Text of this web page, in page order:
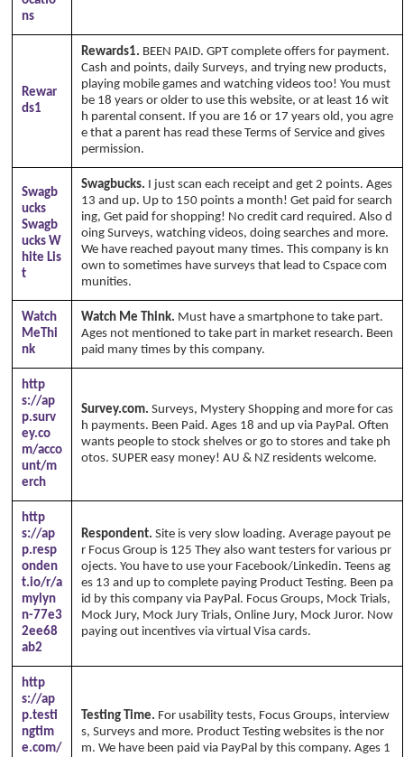
ns
Rewar
ds1
Rewards1. BEEN PAID. GPT complete offers for payment.
Cash and points, daily Surveys, and trying new products,
playing mobile games and watching videos too! You must
be 18 years or older to use this website, or at least 16 wit
h parental consent. If you are 16 or 17 years old, you agre
e that a parent has read these Terms of Service and gives
permission.
Swagb
ucks
Swagb
ucks W
hite Lis
t
Swagbucks. I just scan each receipt and get 2 points. Ages
13 and up. Up to 150 points a month! Get paid for search
ing, Get paid for shopping! No credit card required. Also d
oing Surveys, watching videos, doing searches and more.
We have reached payout many times. This company is kn
own to sometimes have surveys that lead to Cspace com
munities.
Watch
MeThi
nk
Watch Me Think. Must have a smartphone to take part.
Ages not mentioned to take part in market research. Been
paid many times by this company.
http
s://ap
p.surv
ey.co
m/acco
unt/m
erch
Survey.com. Surveys, Mystery Shopping and more for cas
h payments. Been Paid. Ages 18 and up via PayPal. Often
wants people to stock shelves or go to stores and take ph
otos. SUPER easy money! AU & NZ residents welcome.
http
s://ap
p.resp
onden
t.io/r/a
mylyn
n-77e3
2ee68
ab2
Respondent. Site is very slow loading. Average payout pe
r Focus Group is 125 They also want testers for various pr
ojects. You have to use your Facebook/Linkedin. Teens ag
es 13 and up to complete paying Product Testing. Been pa
id by this company via PayPal. Focus Groups, Mock Trials,
Mock Jury, Mock Jury Trials, Online Jury, Mock Juror. Now
paying out incentives via virtual Visa cards.
http
s://ap
p.testi
ngtim
e.com/
Testing Time. For usability tests, Focus Groups, interview
s, Surveys and more. Product Testing websites is the nor
m. We have been paid via PayPal by this company. Ages 1